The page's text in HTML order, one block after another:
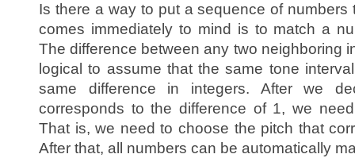
Is there a way to put a sequence of
comes immediately to mind is to match a
The difference between any two neighboring
logical to assume that the same tone
same difference in integers. After we
corresponds to the difference of 1, we
That is, we need to choose the pitch that
After that, all numbers can be automatically